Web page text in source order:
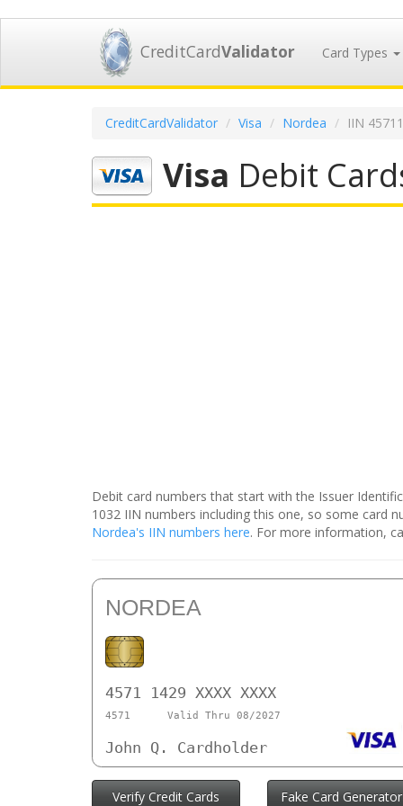
CreditCardValidator Card Types
CreditCardValidator Visa Nordea IIN
Visa Debit
Debit card numbers that start with the Issuer
1032 IIN numbers including this one, so some card
Nordea's IIN numbers here. For more information,
NORDEA
4571 1429 XXXX XXXX
4571 Valid Thru 08/2027
John Q. Cardholder
Verify Credit Cards Fake Card Generator